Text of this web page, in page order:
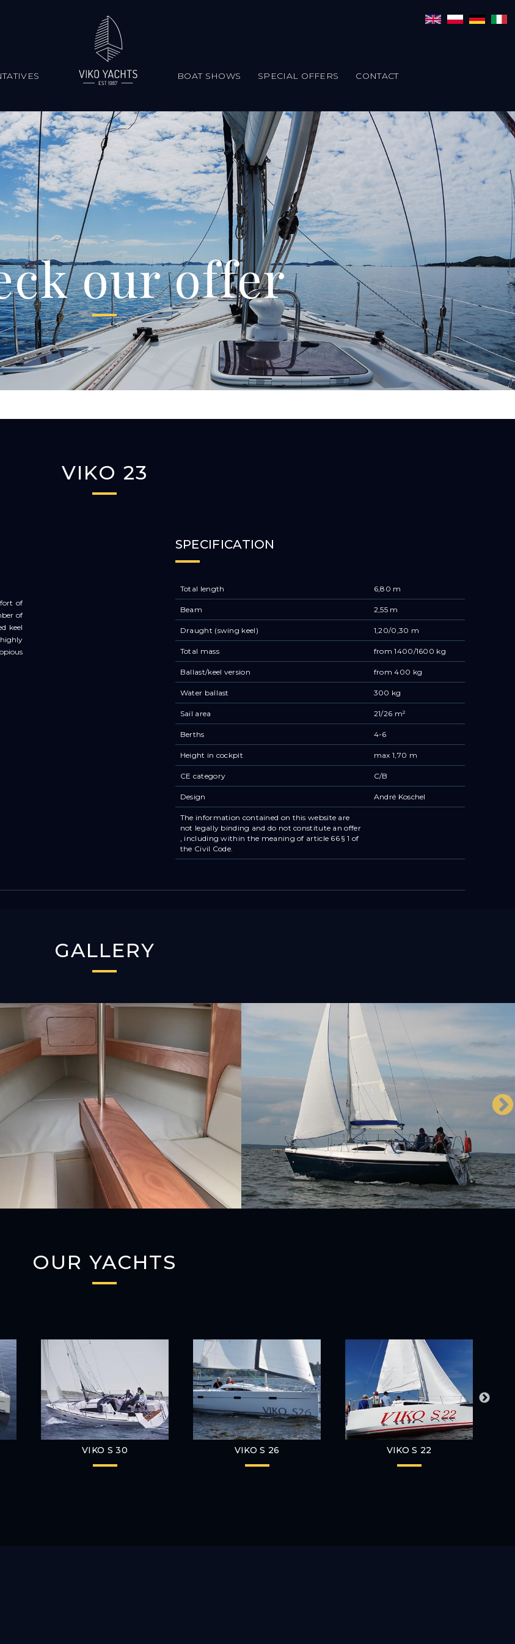
BOAT SHOWS SPECIAL OFFERS CONTACT
our offer
VIKO 23
of
of
keel
SPECIFICATION
Total length 6,80 m
Beam 2,55 m
Draught (swing keel) 1,20/0,30 m
Total mass from 1400/1600 kg
Ballast/keel version from 400 kg
Water ballast 300 kg
Sail area 21/26 m²
Berths 4-6
Height in cockpit max 1,70 m
CE category C/B
Design André Koschel
The information contained on this website are
not legally binding and do not constitute an offer
, including within the meaning of article 66 § 1 of
the Civil Code.
GALLERY
OUR YACHTS
VIKO S 30 VIKO S 26 VIKO S 22